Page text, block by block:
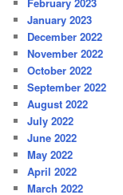
January 2023
December 2022
November 2022
October 2022
September 2022
August 2022
July 2022
June 2022
May 2022
April 2022
March 2022